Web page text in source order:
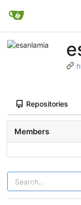
Repositories
Members